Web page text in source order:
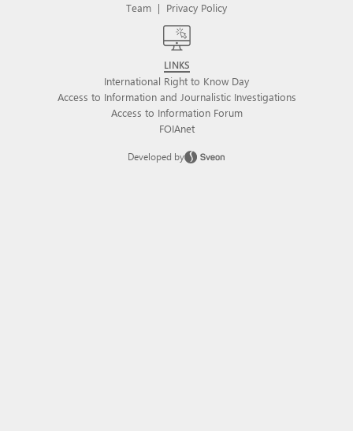
Team | Privacy Policy
LINKS
International Right to Know Day
Access to Information and Journalistic Investigations
Access to Information Forum
FOIAnet
Developed by